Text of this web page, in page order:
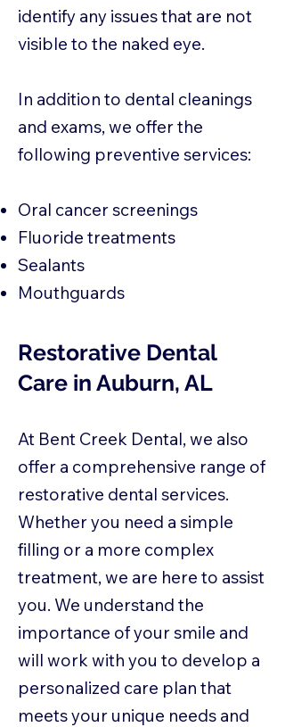
identify any issues that are not
visible to the naked eye.
In addition to dental cleanings
and exams, we offer the
following preventive services:
Oral cancer screenings
Fluoride treatments
Sealants
Mouthguards
Restorative Dental
Care in Auburn, AL
At Bent Creek Dental, we also
offer a comprehensive range of
restorative dental services.
Whether you need a simple
filling or a more complex
treatment, we are here to assist
you. We understand the
importance of your smile and
will work with you to develop a
personalized care plan that
meets your unique needs and